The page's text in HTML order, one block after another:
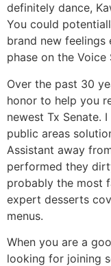
definitely dance,
You could
brand new feelings
phase on the
Over the past 30
honor to help you
newest Tx Senate.
public areas
Assistant away
performed they
probably the most
expert desserts
menus.
When you are a
looking for joining